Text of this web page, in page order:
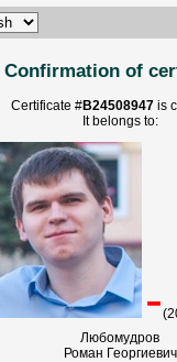
Confirmation of
Certificate #B24508947is
It belongs to:
-
Любомудров
Роман Георгиевич